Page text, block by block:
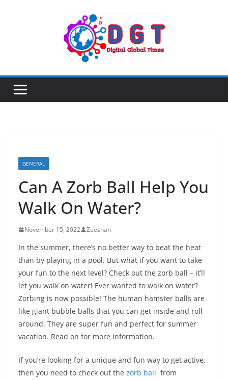
GENERAL
Can A Zorb Ball Help You
Walk On Water?
November 15, 2022 Zeeshan
In the summer, there’s no better way to beat the heat
than by playing in a pool. But what if you want to take
your fun to the next level? Check out the zorb ball – it’ll
let you walk on water! Ever wanted to walk on water?
Zorbing is now possible! The human hamster balls are
like giant bubble balls that you can get inside and roll
around. They are super fun and perfect for summer
vacation. Read on for more information.
If you’re looking for a unique and fun way to get active,
then you need to check out the zorb ball from